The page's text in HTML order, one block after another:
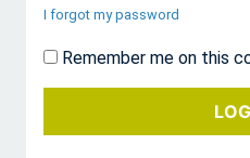
I forgot my password
Remember me on this